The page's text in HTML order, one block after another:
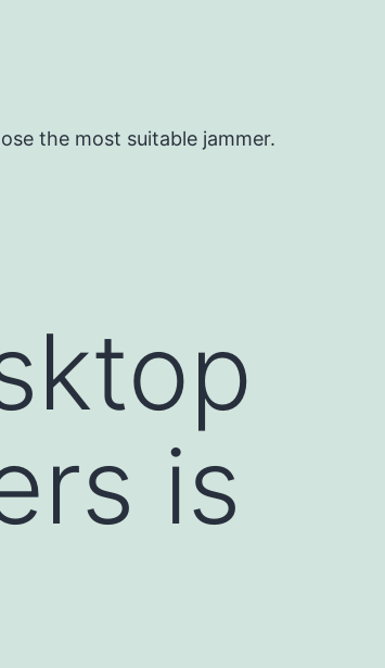
the most suitable jammer.
is